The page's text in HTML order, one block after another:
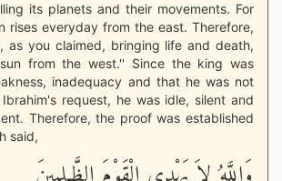
its planets and their movements. For
rises everyday from the east. Therefore,
as you claimed, bringing life and death,
from the west.'' Since the king was
inadequacy and that he was not
request, he was idle, silent and
Therefore, the proof was established
said,